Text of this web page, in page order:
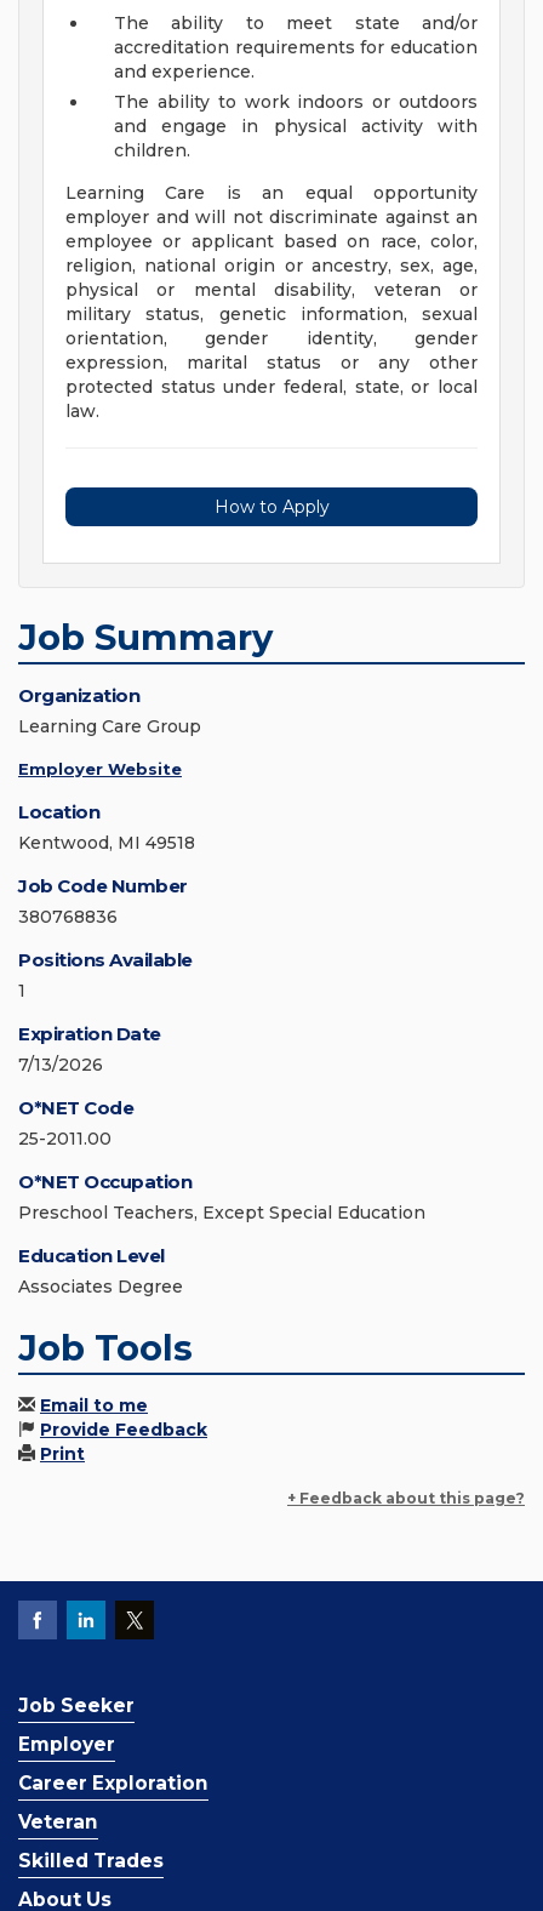
The ability to meet state and/or
accreditation requirements for education
and experience.
The ability to work indoors or outdoors
and engage in physical activity with
children.
Learning Care is an equal opportunity
employer and will not discriminate against an
employee or applicant based on race, color,
religion, national origin or ancestry, sex, age,
physical or mental disability, veteran or
military status, genetic information, sexual
orientation, gender identity, gender
expression, marital status or any other
protected status under federal, state, or local
law.
How to Apply
Job Summary
Organization
Learning Care Group
Employer Website
Location
Kentwood, MI 49518
Job Code Number
380768836
Positions Available
1
Expiration Date
7/13/2026
O*NET Code
25-2011.00
O*NET Occupation
Preschool Teachers, Except Special Education
Education Level
Associates Degree
Job Tools
Email to me
Provide Feedback
Print
+ Feedback about this page?
Job Seeker
Employer
Career Exploration
Veteran
Skilled Trades
About Us